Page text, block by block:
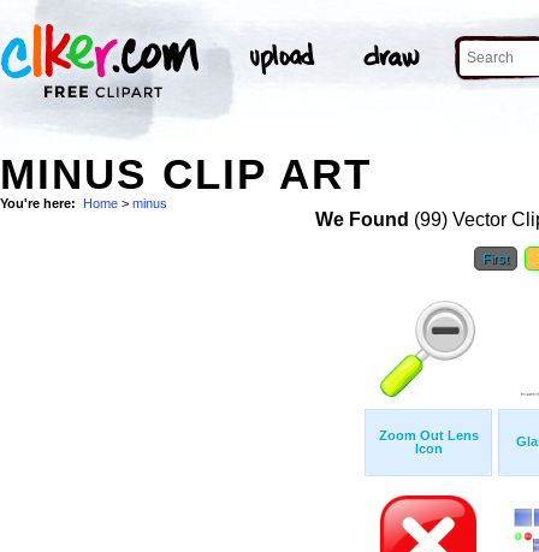
MINUS CLIP ART
You're here: Home > minus
We Found (99) Vector
First
Zoom Out Lens
Icon